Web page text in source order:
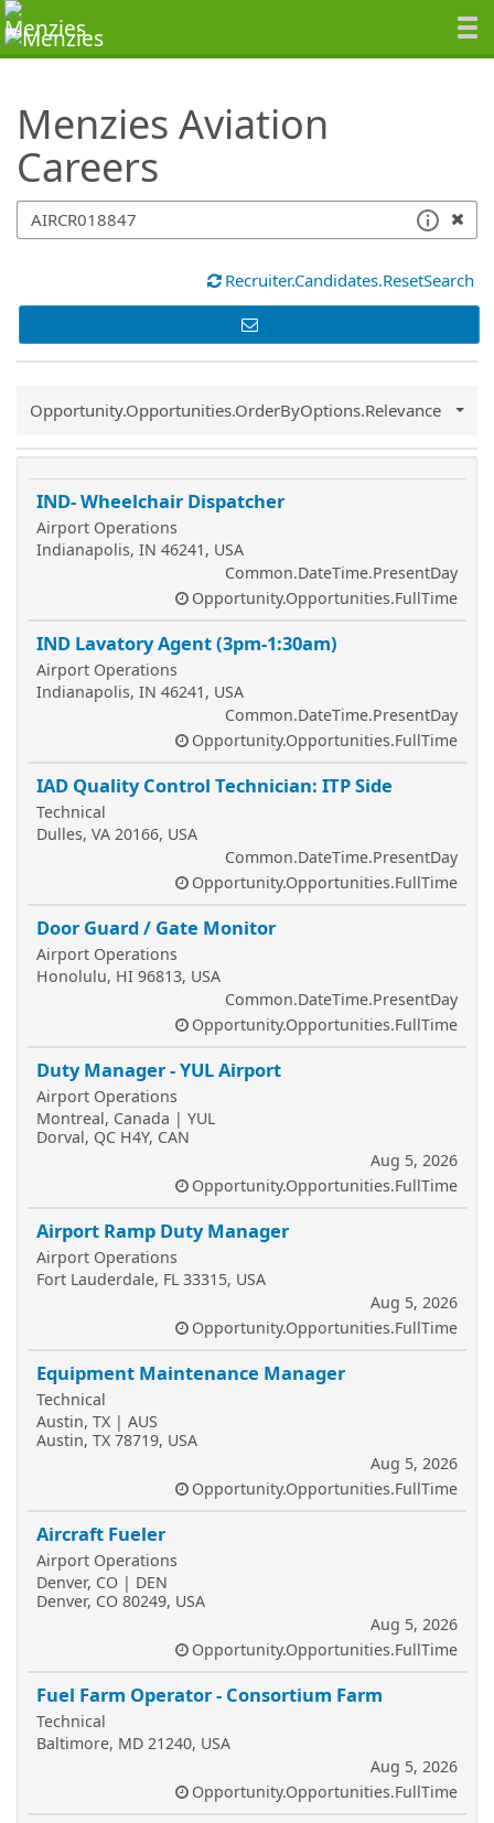
Menzies Aviation
Careers
SearchTips.TipsTricks
Recruiter.Candidates.ResetSearch
Common.Sort.Sort
Opportunity.Opportunities.OrderByOptions.Relevance
IND- Wheelchair Dispatcher
Airport Operations
Indianapolis, IN 46241, USA
Common.DateTime.PresentDay
Opportunity.Opportunities.FullTime
IND Lavatory Agent (3pm-1:30am)
Airport Operations
Indianapolis, IN 46241, USA
Common.DateTime.PresentDay
Opportunity.Opportunities.FullTime
IAD Quality Control Technician: ITP Side
Technical
Dulles, VA 20166, USA
Common.DateTime.PresentDay
Opportunity.Opportunities.FullTime
Door Guard / Gate Monitor
Airport Operations
Honolulu, HI 96813, USA
Common.DateTime.PresentDay
Opportunity.Opportunities.FullTime
Duty Manager - YUL Airport
Airport Operations
Montreal, Canada | YUL
Dorval, QC H4Y, CAN
Aug 5, 2026
Opportunity.Opportunities.FullTime
Airport Ramp Duty Manager
Airport Operations
Fort Lauderdale, FL 33315, USA
Aug 5, 2026
Opportunity.Opportunities.FullTime
Equipment Maintenance Manager
Technical
Austin, TX | AUS
Austin, TX 78719, USA
Aug 5, 2026
Opportunity.Opportunities.FullTime
Aircraft Fueler
Airport Operations
Denver, CO | DEN
Denver, CO 80249, USA
Aug 5, 2026
Opportunity.Opportunities.FullTime
Fuel Farm Operator - Consortium Farm
Technical
Baltimore, MD 21240, USA
Aug 5, 2026
Opportunity.Opportunities.FullTime